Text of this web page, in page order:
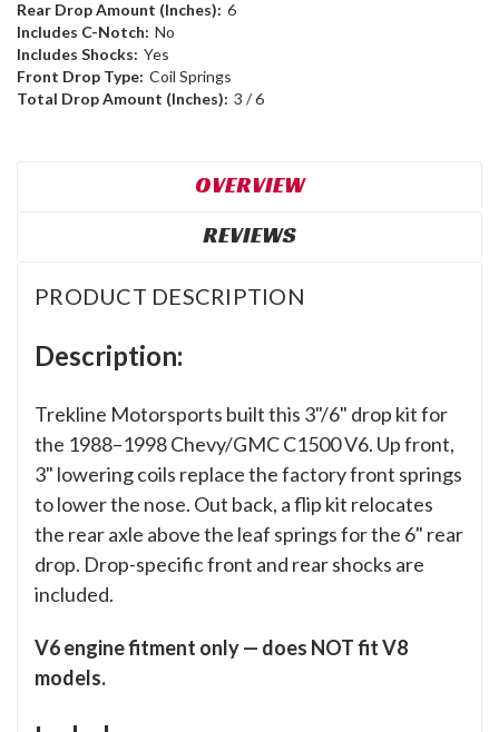
Rear Drop Amount (Inches): 6
Includes C-Notch: No
Includes Shocks: Yes
Front Drop Type: Coil Springs
Total Drop Amount (Inches): 3 / 6
OVERVIEW
REVIEWS
PRODUCT DESCRIPTION
Description:
Trekline Motorsports built this 3"/6" drop kit for
the 1988–1998 Chevy/GMC C1500 V6. Up front,
3" lowering coils replace the factory front springs
to lower the nose. Out back, a flip kit relocates
the rear axle above the leaf springs for the 6" rear
drop. Drop-specific front and rear shocks are
included.
V6 engine fitment only — does NOT fit V8
models.